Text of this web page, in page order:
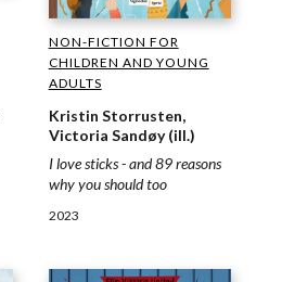
NON-FICTION FOR
CHILDREN AND YOUNG
ADULTS
Kristin Storrusten,
Victoria Sandøy (ill.)
I love sticks - and 89 reasons
why you should too
2023